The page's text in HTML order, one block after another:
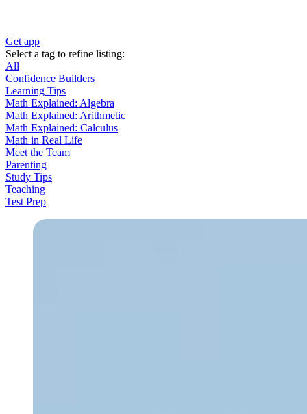
Get app
Select a tag to refine listing:
All
Confidence Builders
Learning Tips
Math Explained: Algebra
Math Explained: Arithmetic
Math Explained: Calculus
Math in Real Life
Meet the Team
Parenting
Study Tips
Teaching
Test Prep